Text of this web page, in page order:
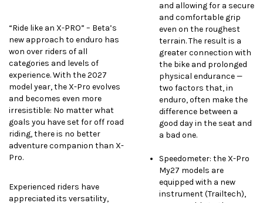
“Ride like an X-PRO” – Beta’s
new approach to enduro has
won over riders of all
categories and levels of
experience. With the 2027
model year, the X-Pro evolves
and becomes even more
irresistible: No matter what
goals you have set for off road
riding, there is no better
adventure companion than X-
Pro.
Experienced riders have
appreciated its versatility,
and allowing for a secure
and comfortable grip
even on the roughest
terrain. The result is a
greater connection with
the bike and prolonged
physical endurance —
two factors that, in
enduro, often make the
difference between a
good day in the seat and
a bad one.
Speedometer: the X-Pro
My27 models are
equipped with a new
instrument (Trailtech),